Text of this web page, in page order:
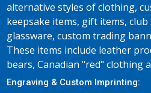
alternative styles of clothing,
keepsake items, gift items,
glassware, custom trading
These items include leather
bears, Canadian "red" clothing
Engraving & Custom Imprinting: